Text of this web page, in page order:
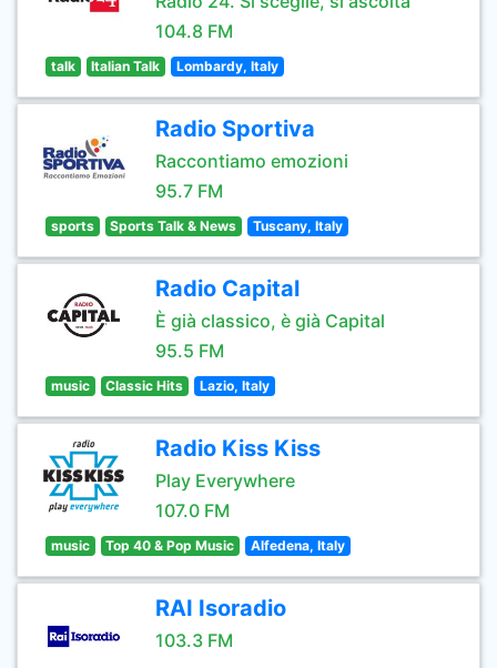
104.8 FM
talk Italian Talk Lombardy, Italy
Radio Sportiva
Raccontiamo emozioni
95.7 FM
sports Sports Talk & News Tuscany, Italy
Radio Capital
È già classico, è già Capital
95.5 FM
music Classic Hits Lazio, Italy
Radio Kiss Kiss
Play Everywhere
107.0 FM
music Top 40 & Pop Music Alfedena, Italy
RAI Isoradio
103.3 FM